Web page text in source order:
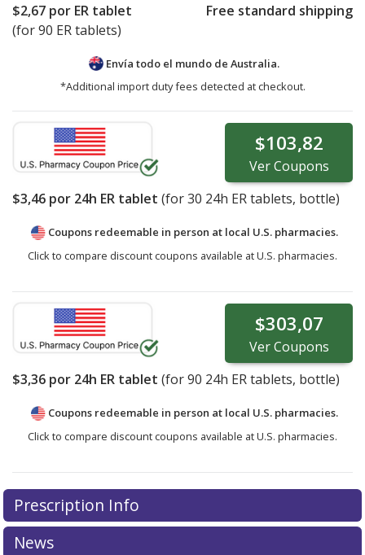
$2,67 por ER tablet
(for 90 ER tablets)
Free standard shipping
Envía todo el mundo de Australia.
*Additional import duty fees detected at checkout.
$103,82
VerCoupons
$3,46 por 24h ER tablet (for30 24h ER tablets, bottle)
Coupons redeemable in person at local U.S. pharmacies.
Click to compare discount coupons available at U.S. pharmacies.
$303,07
VerCoupons
$3,36 por 24h ER tablet (for90 24h ER tablets, bottle)
Coupons redeemable in person at local U.S. pharmacies.
Click to compare discount coupons available at U.S. pharmacies.
Prescription Info
News